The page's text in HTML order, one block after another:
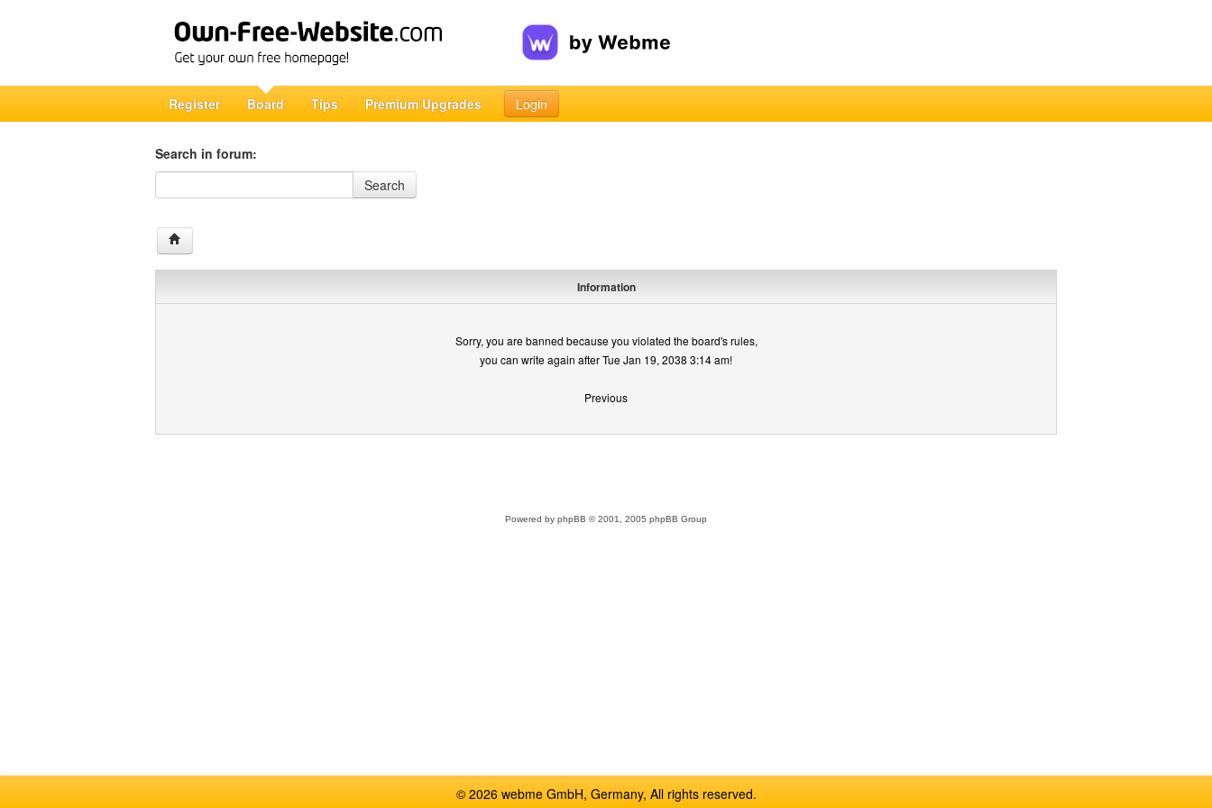
Register Board Tips Premium Upgrades Login
Search in forum:
Search in forum
Search
Information
Sorry, you are banned because you violated the board's rules,
you can write again after Tue Jan 19, 2038 3:14 am!
Previous
Powered by phpBB © 2001, 2005 phpBB Group
© 2026 webme GmbH, Germany, All rights reserved.